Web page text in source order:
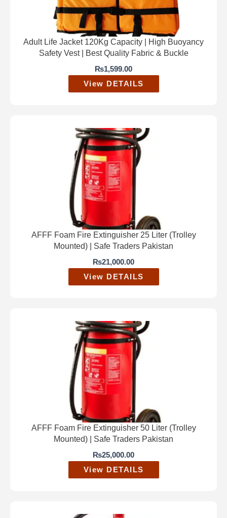
Adult Life Jacket 120Kg Capacity | High Buoyancy
Safety Vest | Best Quality Fabric & Buckle
₨1,599.00
View DETAILS
AFFF Foam Fire Extinguisher 25 Liter (Trolley
Mounted) | Safe Traders Pakistan
₨21,000.00
View DETAILS
AFFF Foam Fire Extinguisher 50 Liter (Trolley
Mounted) | Safe Traders Pakistan
₨25,000.00
View DETAILS